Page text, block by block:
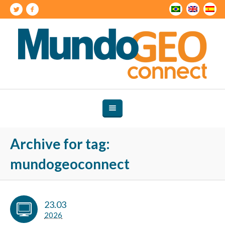
Archive for tag:
mundogeoconnect
23.03
2026